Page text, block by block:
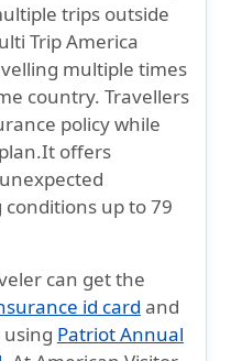
trips outside
Trip America
multiple times
country. Travellers
policy while
offers
up to 79
can get the
id card and
Patriot Annual